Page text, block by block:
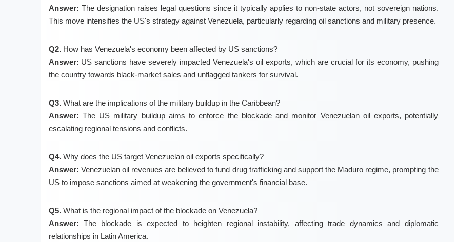
Answer: The designation raises legal questions since it typically applies to non-state actors, not sovereign nations.
This move intensifies the US's strategy against Venezuela, particularly regarding oil sanctions and military presence.
Q2.How has Venezuela's economy been affected by US sanctions?
Answer: US sanctions have severely impacted Venezuela's oil exports, which are crucial for its economy, pushing
the country towards black-market sales and unflagged tankers for survival.
Q3.What are the implications of the military buildup in the Caribbean?
Answer: The US military buildup aims to enforce the blockade and monitor Venezuelan oil exports, potentially
escalating regional tensions and conflicts.
Q4.Why does the US target Venezuelan oil exports specifically?
Answer: Venezuelan oil revenues are believed to fund drug trafficking and support the Maduro regime, prompting the
US to impose sanctions aimed at weakening the government's financial base.
Q5.What is the regional impact of the blockade on Venezuela?
Answer: The blockade is expected to heighten regional instability, affecting trade dynamics and diplomatic
relationships in Latin America.